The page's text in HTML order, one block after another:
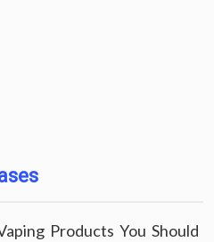
Products You Should